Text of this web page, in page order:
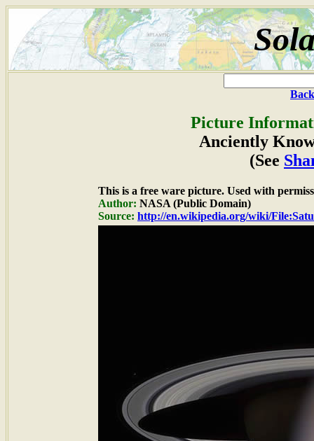
Picture
Anciently
(See
This is a free ware picture. Used with
Author: NASA (Public Domain)
Source: http://en.wikipedia.org/wiki/